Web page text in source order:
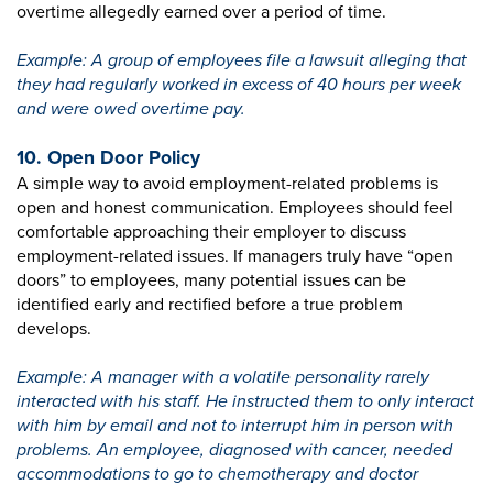
overtime allegedly earned over a period of time.
Example: A group of employees file a lawsuit alleging that
they had regularly worked in excess of 40 hours per week
and were owed overtime pay.
10. Open Door Policy
A simple way to avoid employment-related problems is
open and honest communication. Employees should feel
comfortable approaching their employer to discuss
employment-related issues. If managers truly have “open
doors” to employees, many potential issues can be
identified early and rectified before a true problem
develops.
Example: A manager with a volatile personality rarely
interacted with his staff. He instructed them to only interact
with him by email and not to interrupt him in person with
problems. An employee, diagnosed with cancer, needed
accommodations to go to chemotherapy and doctor